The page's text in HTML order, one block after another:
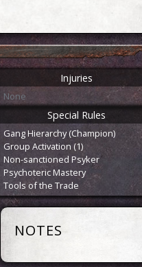
Injuries
None
Special Rules
Gang Hierarchy (Champion)
Group Activation (1)
Non-sanctioned Psyker
Psychoteric Mastery
Tools of the Trade
NOTES